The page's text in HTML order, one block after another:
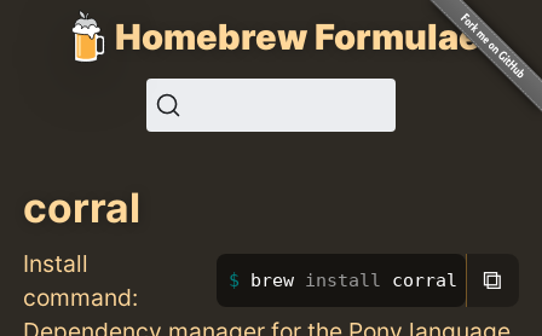
Homebrew Formulae
corral
Install
command:
brew install corral ⧉